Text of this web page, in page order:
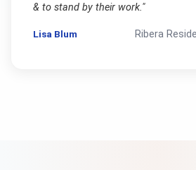
& to stand by their work."
Lisa Blum Ribera